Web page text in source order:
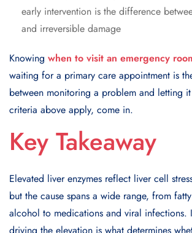
early intervention is the difference
and irreversible damage
Knowing when to visit an emergency
waiting for a primary care appointment is
between monitoring a problem and letting
criteria above apply, come in.
Key Takeaway
Elevated liver enzymes reflect liver cell
but the cause spans a wide range, from
alcohol to medications and viral infections.
driving the elevation is what determines